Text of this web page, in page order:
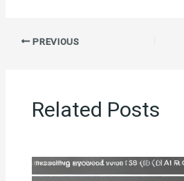
PREVIOUS
Related Posts